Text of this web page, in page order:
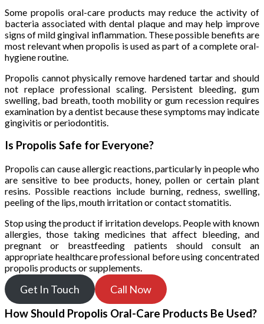
Some propolis oral-care products may reduce the activity of
bacteria associated with dental plaque and may help improve
signs of mild gingival inflammation. These possible benefits are
most relevant when propolis is used as part of a complete oral-
hygiene routine.
Propolis cannot physically remove hardened tartar and should
not replace professional scaling. Persistent bleeding, gum
swelling, bad breath, tooth mobility or gum recession requires
examination by a dentist because these symptoms may indicate
gingivitis or periodontitis.
Is Propolis Safe for Everyone?
Propolis can cause allergic reactions, particularly in people who
are sensitive to bee products, honey, pollen or certain plant
resins. Possible reactions include burning, redness, swelling,
peeling of the lips, mouth irritation or contact stomatitis.
Stop using the product if irritation develops. People with known
allergies, those taking medicines that affect bleeding, and
pregnant or breastfeeding patients should consult an
appropriate healthcare professional before using concentrated
propolis products or supplements.
Get In Touch
Call Now
How Should Propolis Oral-Care Products Be Used?